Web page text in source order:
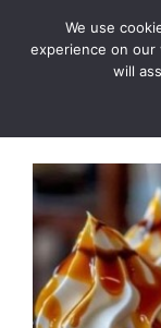
Clorei
We use
experience on
will